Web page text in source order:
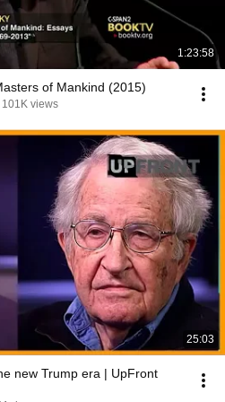
1:23:58
of Mankind (2015)
101K views
25:03
new Trump era | UpFront